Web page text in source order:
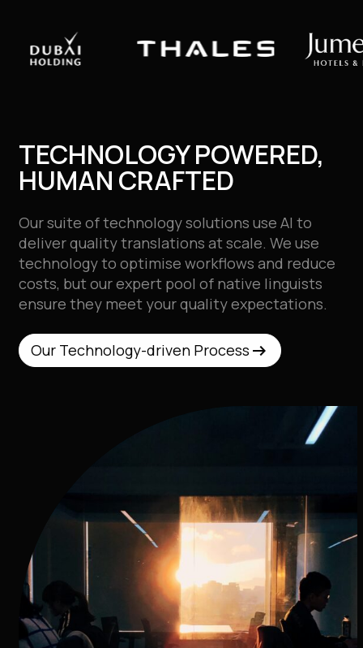
TECHNOLOGY POWERED,
HUMAN CRAFTED
Our suite of technology solutions use AI to
deliver quality translations at scale. We use
technology to optimise workflows and reduce
costs, but our expert pool of native linguists
ensure they meet your quality expectations.
Our Technology-driven Process
Our Technology-driven Process
arrow_right_alt arrow_right_alt